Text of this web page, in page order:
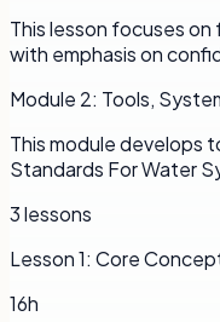
This lesson focuses
with emphasis on
Module 2: Tools,
This module develops
Standards For Water
3lessons
Lesson1: Core
16h